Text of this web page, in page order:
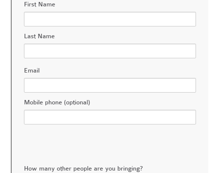
First Name
Last Name
Email
Mobile phone (optional)
How many other people are you bringing?